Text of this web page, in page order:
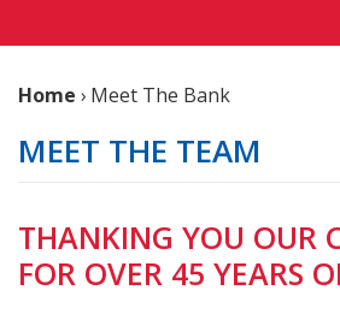
Home › Meet The Bank
MEET THE TEAM
THANKING YOU OUR
FOR OVER 45 YEARS